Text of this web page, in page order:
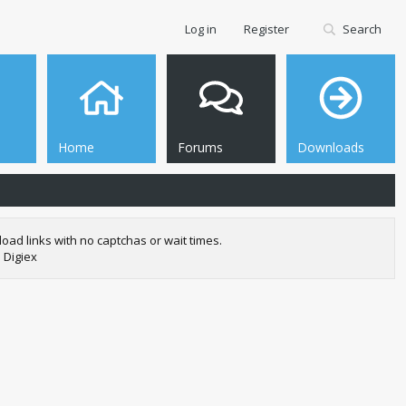
Home Forums Downloads
Log in Register Search
links with no captchas or wait times.